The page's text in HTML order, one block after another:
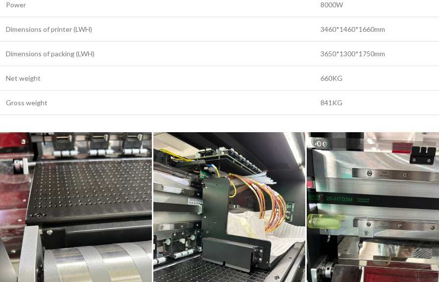
Power 8000W
Dimensions of printer (LWH) 3460*1460*1660mm
Dimensions of packing (LWH) 3650*1300*1750mm
Net weight 660KG
Gross weight 841KG